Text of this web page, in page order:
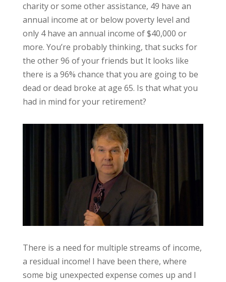
charity or some other assistance, 49 have an
annual income at or below poverty level and
only 4 have an annual income of $40,000 or
more. You’re probably thinking, that sucks for
the other 96 of your friends but It looks like
there is a 96% chance that you are going to be
dead or dead broke at age 65. Is that what you
had in mind for your retirement?
There is a need for multiple streams of income,
a residual income! I have been there, where
some big unexpected expense comes up and I